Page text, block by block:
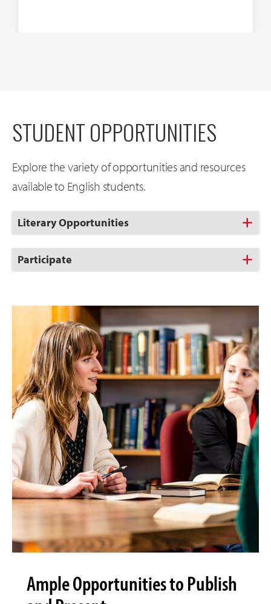
STUDENT OPPORTUNITIES
Explore the variety of opportunities and resources
available to English students.
Click
to
Open
Literary Opportunities
Click
to
Participate
Ample Opportunities to Publish